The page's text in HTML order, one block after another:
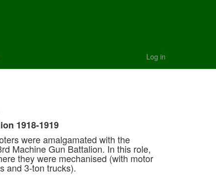
Log in
1918-1919
were amalgamated with the
Machine Gun Battalion. In this role,
they were mechanised (with motor
and 3-ton trucks).